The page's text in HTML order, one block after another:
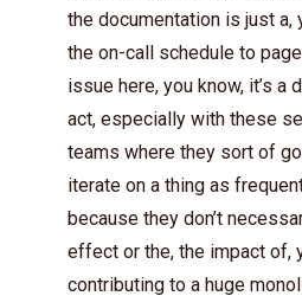
the documentation is just a,
the on-call schedule to
issue here, you know, it’s a
act, especially with these
teams where they sort of
iterate on a thing as
because they don’t
effect or the, the impact of,
contributing to a huge